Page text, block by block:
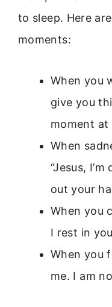
to sleep. Here
moments:
When you
give you
moment at
When
“Jesus,
out your
When you
I rest in
When you
me. I am